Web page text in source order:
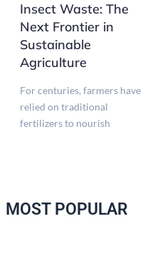
Insect Waste: The
Next Frontier in
Sustainable
Agriculture
For centuries, farmers have
relied on traditional
fertilizers to nourish
MOST POPULAR